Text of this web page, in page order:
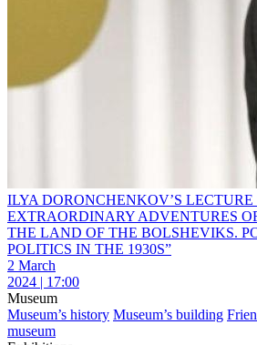
ILYA DORONCHENKOV’S LECTURE
EXTRAORDINARY ADVENTURES
THE LAND OF THE BOLSHEVIKS.
POLITICS IN THE 1930S”
2 March
2024 | 17:00
Museum
Museum’s history Museum’s building
museum